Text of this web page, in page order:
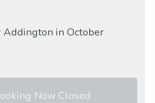
Addington in October
Now Closed